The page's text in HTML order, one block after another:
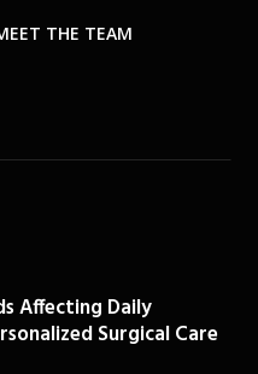
THE TEAM
Affecting Daily
Surgical Care